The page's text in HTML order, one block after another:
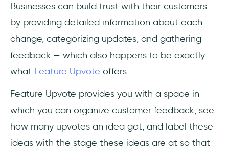
Businesses can build trust with their customers
by providing detailed information about each
change, categorizing updates, and gathering
feedback — which also happens to be exactly
what Feature Upvote offers.
Feature Upvote provides you with a space in
which you can organize customer feedback, see
how many upvotes an idea got, and label these
ideas with the stage these ideas are at so that